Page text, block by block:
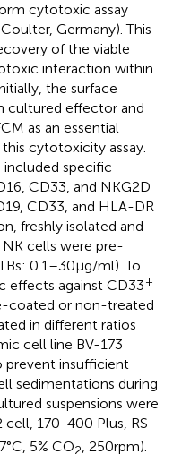
cytotoxic assay
Germany). This
of the viable
interaction within
the surface
cultured effector and
as an essential
cytotoxicity assay.
specific
CD33, and NKG2D
CD33, and HLA-DR
freshly isolated and
NK cells were pre-
0.1–30 µg/ml). To
effects against CD33+
coated or non-treated
in different ratios
cell line BV-173
prevent insufficient
sedimentations during
suspensions were
170-400 Plus, RS
5% CO2, 250 rpm).